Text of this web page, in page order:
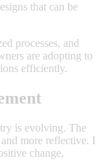
that can be
processes, and
are adopting to
efficiently.
is evolving. The
more reflective. I
change,